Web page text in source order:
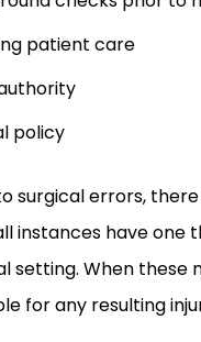
patient care
policy
surgical errors,
instances have one
setting. When
for any resulting